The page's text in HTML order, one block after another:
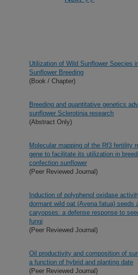
Utilization of Wild Sunflower Species
Sunflower Breeding
(Book / Chapter)
Breeding and quantitative genetics
sunflower Sclerotinia research
(Abstract Only)
Molecular mapping of the Rf3 fertility
gene to facilitate its utilization in
confection sunflower
(Peer Reviewed Journal)
Induction of polyphenol oxidase
dormant wild oat (Avena fatua) seeds
caryopses: a defense response to
fungi
(Peer Reviewed Journal)
Oil productivity and composition of
a function of hybrid and planting date
(Peer Reviewed Journal)